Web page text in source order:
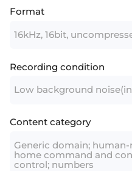
Format
16kHz, 16bit,
Recording condition
Low background
Content category
Generic domain;
home command and
control; numbers